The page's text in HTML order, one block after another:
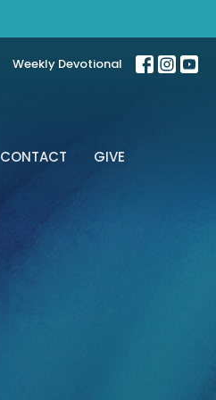
Weekly Devotional
CONTACT GIVE